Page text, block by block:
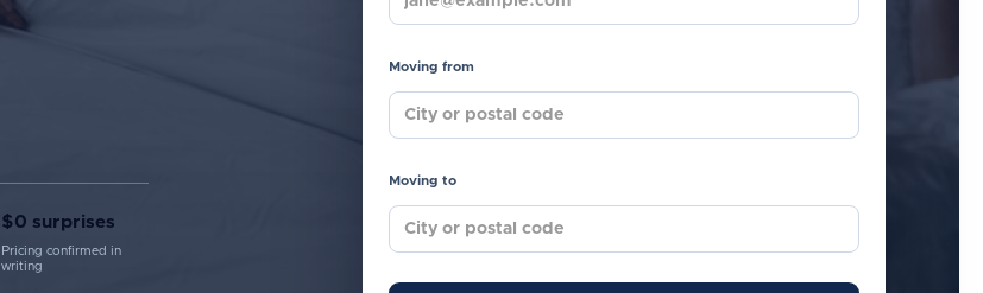
Moving from
Moving to
$0 surprises
Pricing confirmed in
writing